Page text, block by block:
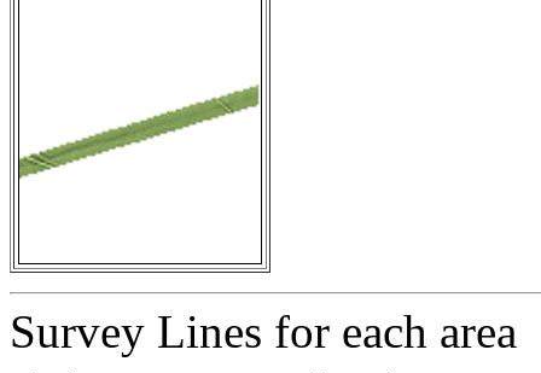
Survey Lines for each area